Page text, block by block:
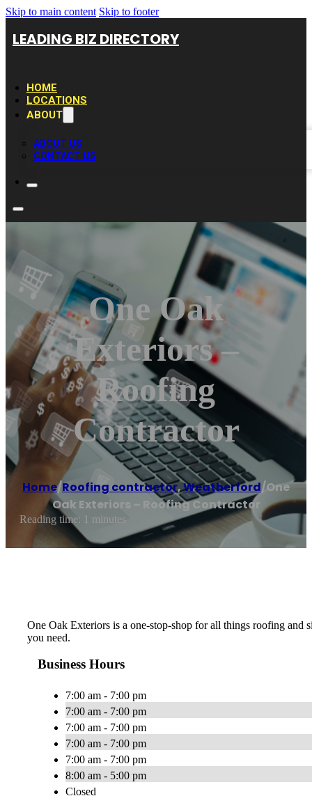
Skip to main content Skip to footer
LEADING BIZ DIRECTORY
HOME
LOCATIONS
ABOUT
ABOUT US
CONTACT US
One Oak
Exteriors –
Roofing
Contractor
Home/Roofing contractor,Weatherford/One
Oak Exteriors – Roofing Contractor
Reading time: 1 minutes
One Oak Exteriors is a one-stop-shop for all things roofing and
you need.
Business Hours
7:00 am - 7:00 pm
7:00 am - 7:00 pm
7:00 am - 7:00 pm
7:00 am - 7:00 pm
7:00 am - 7:00 pm
8:00 am - 5:00 pm
Closed